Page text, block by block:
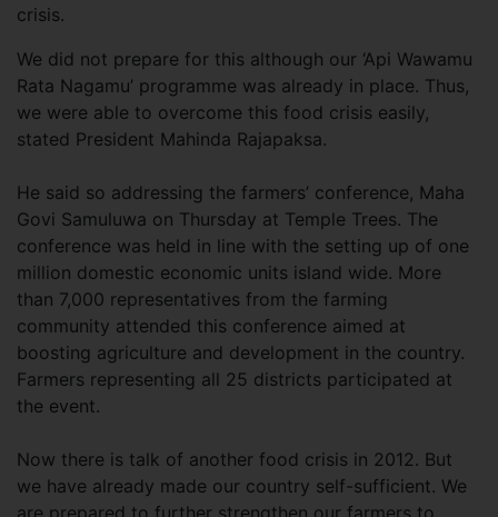
crisis.
We did not prepare for this although our ‘Api Wawamu
Rata Nagamu’ programme was already in place. Thus,
we were able to overcome this food crisis easily,
stated President Mahinda Rajapaksa.
He said so addressing the farmers’ conference, Maha
Govi Samuluwa on Thursday at Temple Trees. The
conference was held in line with the setting up of one
million domestic economic units island wide. More
than 7,000 representatives from the farming
community attended this conference aimed at
boosting agriculture and development in the country.
Farmers representing all 25 districts participated at
the event.
Now there is talk of another food crisis in 2012. But
we have already made our country self-sufficient. We
are prepared to further strengthen our farmers to